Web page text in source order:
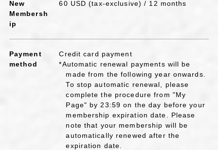
New
Membersh
ip
60 USD (tax-exclusive) / 12 months
Payment
method
Credit card payment
*Automatic renewal payments will be
made from the following year onwards.
To stop automatic renewal, please
complete the procedure from "My
Page" by 23:59 on the day before your
membership expiration date. Please
note that your membership will be
automatically renewed after the
expiration date.